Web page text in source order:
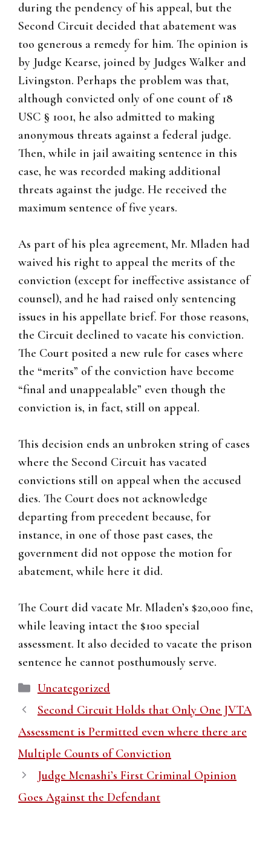
during the pendency of his appeal, but the
Second Circuit decided that abatement was
too generous a remedy for him. The opinion is
by Judge Kearse, joined by Judges Walker and
Livingston. Perhaps the problem was that,
although convicted only of one count of 18
USC § 1001, he also admitted to making
anonymous threats against a federal judge.
Then, while in jail awaiting sentence in this
case, he was recorded making additional
threats against the judge. He received the
maximum sentence of five years.
As part of his plea agreement, Mr. Mladen had
waived his right to appeal the merits of the
conviction (except for ineffective assistance of
counsel), and he had raised only sentencing
issues in his appellate brief. For those reasons,
the Circuit declined to vacate his conviction.
The Court posited a new rule for cases where
the “merits” of the conviction have become
“final and unappealable” even though the
conviction is, in fact, still on appeal.
This decision ends an unbroken string of cases
where the Second Circuit has vacated
convictions still on appeal when the accused
dies. The Court does not acknowledge
departing from precedent because, for
instance, in one of those past cases, the
government did not oppose the motion for
abatement, while here it did.
The Court did vacate Mr. Mladen’s $20,000 fine,
while leaving intact the $100 special
assessment. It also decided to vacate the prison
sentence he cannot posthumously serve.
Categories
Uncategorized
Second Circuit Holds that Only One JVTA
Assessment is Permitted even where there are
Multiple Counts of Conviction
Judge Menashi’s First Criminal Opinion
Goes Against the Defendant